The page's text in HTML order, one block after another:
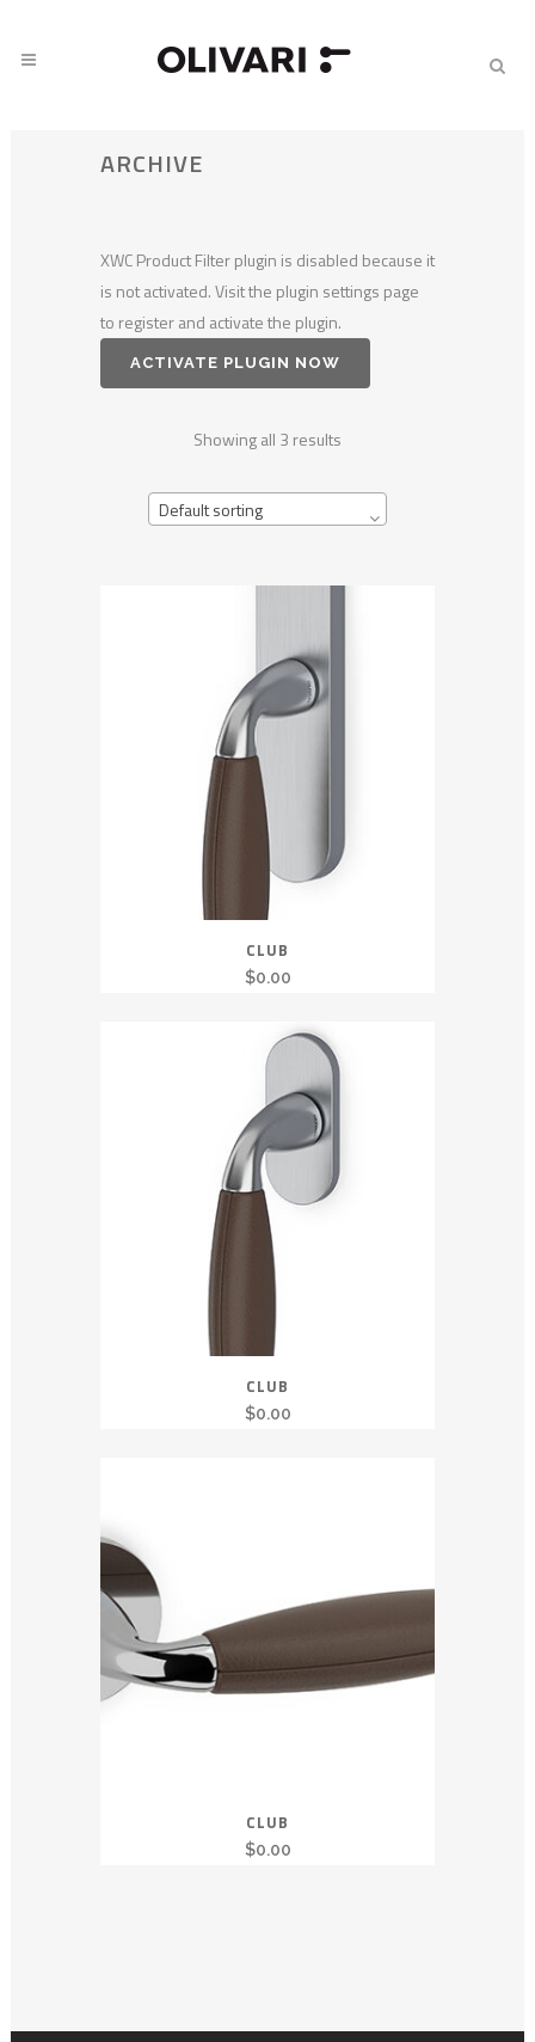
ARCHIVE
XWC Product Filter plugin is disabled because it
is not activated. Visit the plugin settings page
to register and activate the plugin.
ACTIVATE PLUGIN NOW
Showing all 3 results
Default sorting
CLUB
$0.00
CLUB
$0.00
CLUB
$0.00